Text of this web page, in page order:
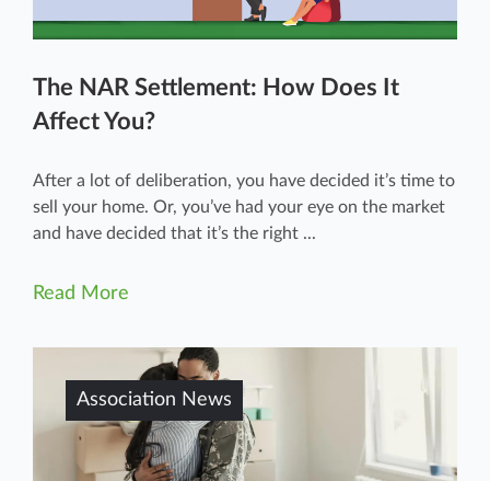
The NAR Settlement: How Does It
Affect You?
After a lot of deliberation, you have decided it’s time to
sell your home. Or, you’ve had your eye on the market
and have decided that it’s the right ...
Read More
Association News